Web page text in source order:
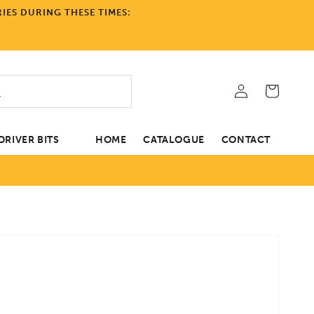
DURING THESE TIMES:
BITS HOME CATALOGUE CONTACT
in
Cart